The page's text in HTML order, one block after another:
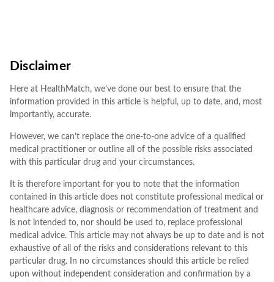
Disclaimer
Here at HealthMatch, we’ve done our best to ensure that the
information provided in this article is helpful, up to date, and, most
importantly, accurate.
However, we can’t replace the one-to-one advice of a qualified
medical practitioner or outline all of the possible risks associated
with this particular drug and your circumstances.
It is therefore important for you to note that the information
contained in this article does not constitute professional medical or
healthcare advice, diagnosis or recommendation of treatment and
is not intended to, nor should be used to, replace professional
medical advice. This article may not always be up to date and is not
exhaustive of all of the risks and considerations relevant to this
particular drug. In no circumstances should this article be relied
upon without independent consideration and confirmation by a